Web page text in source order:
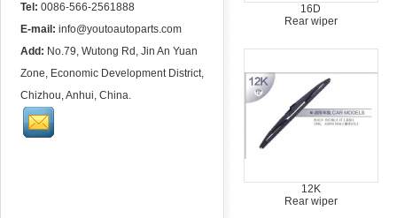
Tel: 0086-566-2561888
E-mail: info@youtoautoparts.com
Add: No.79, Wutong Rd, Jin An Yuan
Zone, Economic Development District,
Chizhou, Anhui, China.
16D
Rear wiper
12K
Rear wiper